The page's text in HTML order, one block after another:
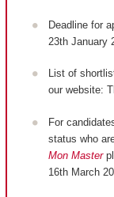
Deadline for
23th January
List of
our website:
For
status who
Mon Master
16th March